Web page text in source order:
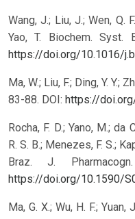
Wang, J.; Liu, J.; Wen, Q.
Yao, T. Biochem. Syst.
https://doi.org/10.1016/
Ma, W.; Liu, F.; Ding, Y. Y.;
83-88. DOI: https://
Rocha, F. D.; Yano, M.; da
R. S. B.; Menezes, F. S.;
Braz. J.
https://doi.org/10.1590/
Ma, G. X.; Wu, H. F.; Yuan,